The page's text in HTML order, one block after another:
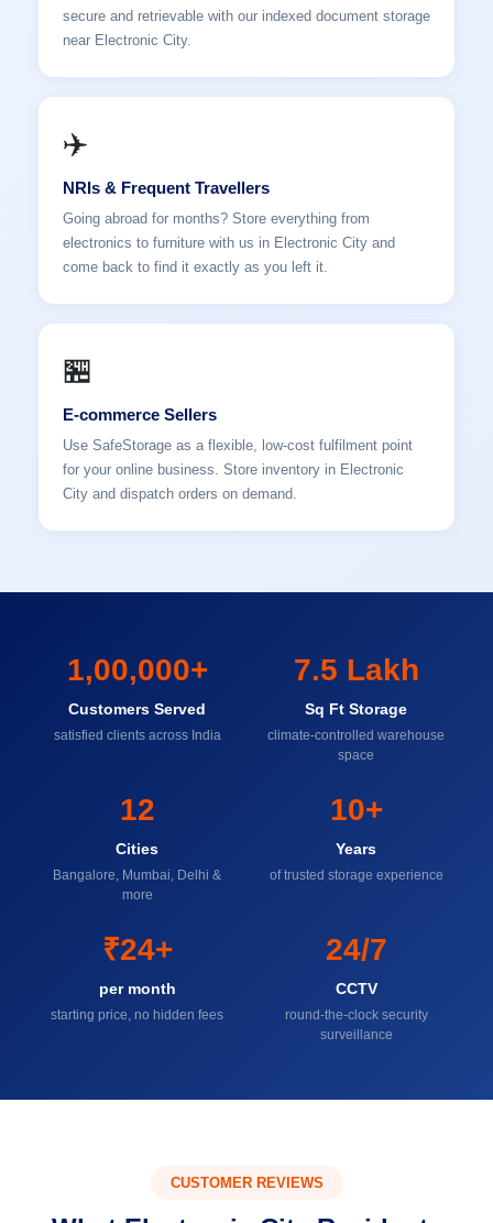
secure and retrievable with our indexed document storage
near Electronic City.
✈️
NRIs & Frequent Travellers
Going abroad for months? Store everything from
electronics to furniture with us in Electronic City and
come back to find it exactly as you left it.
🏪
E-commerce Sellers
Use SafeStorage as a flexible, low-cost fulfilment point
for your online business. Store inventory in Electronic
City and dispatch orders on demand.
1,00,000+
Customers Served
satisfied clients across India
7.5 Lakh
Sq Ft Storage
climate-controlled warehouse
space
12
Cities
Bangalore, Mumbai, Delhi &
more
10+
Years
of trusted storage experience
₹24+
per month
starting price, no hidden fees
24/7
CCTV
round-the-clock security
surveillance
CUSTOMER REVIEWS